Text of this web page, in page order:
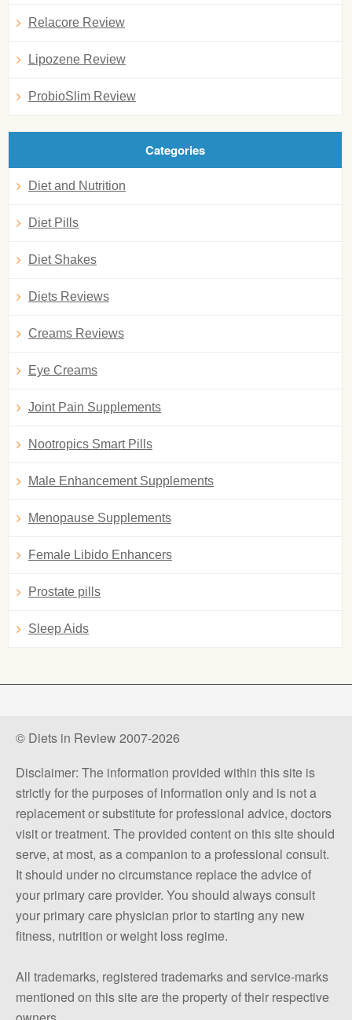
Relacore Review
Lipozene Review
ProbioSlim Review
Categories
Diet and Nutrition
Diet Pills
Diet Shakes
Diets Reviews
Creams Reviews
Eye Creams
Joint Pain Supplements
Nootropics Smart Pills
Male Enhancement Supplements
Menopause Supplements
Female Libido Enhancers
Prostate pills
Sleep Aids
© Diets in Review 2007-2026
Disclaimer: The information provided within this site is
strictly for the purposes of information only and is not a
replacement or substitute for professional advice, doctors
visit or treatment. The provided content on this site should
serve, at most, as a companion to a professional consult.
It should under no circumstance replace the advice of
your primary care provider. You should always consult
your primary care physician prior to starting any new
fitness, nutrition or weight loss regime.
All trademarks, registered trademarks and service-marks
mentioned on this site are the property of their respective